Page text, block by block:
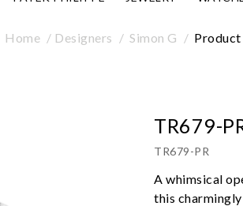
Home Designers Simon G
TR679-
TR679-PR
A whimsical
this